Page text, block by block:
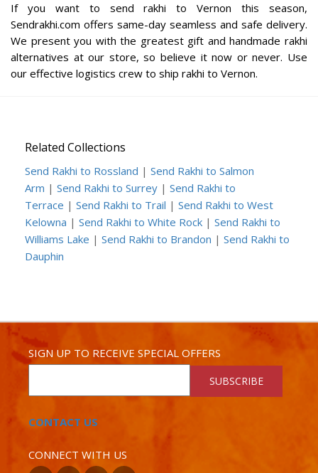
If you want to send rakhi to Vernon this season,
Sendrakhi.com offers same-day seamless and safe delivery.
We present you with the greatest gift and handmade rakhi
alternatives at our store, so believe it now or never. Use
our effective logistics crew to ship rakhi to Vernon.
Related Collections
Send Rakhi to Rossland | Send Rakhi to Salmon
Arm | Send Rakhi to Surrey | Send Rakhi to
Terrace | Send Rakhi to Trail | Send Rakhi to West
Kelowna | Send Rakhi to White Rock | Send Rakhi to
Williams Lake | Send Rakhi to Brandon | Send Rakhi to
Dauphin
SIGN UP TO RECEIVE SPECIAL OFFERS
SUBSCRIBE
CONTACT US
CONNECT WITH US